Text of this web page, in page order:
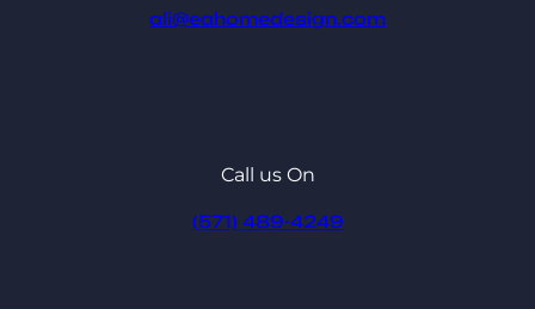
ali@eahomedesign.com
Call us On
(571) 489-4249